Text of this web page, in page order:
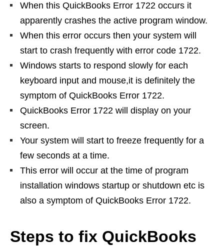
When this QuickBooks Error 1722 occurs it
apparently crashes the active program window.
When this error occurs then your system will
start to crash frequently with error code 1722.
Windows starts to respond slowly for each
keyboard input and mouse,it is definitely the
symptom of QuickBooks Error 1722.
QuickBooks Error 1722 will display on your
screen.
Your system will start to freeze frequently for a
few seconds at a time.
This error will occur at the time of program
installation windows startup or shutdown etc is
also a symptom of QuickBooks Error 1722.
Steps to fix QuickBooks